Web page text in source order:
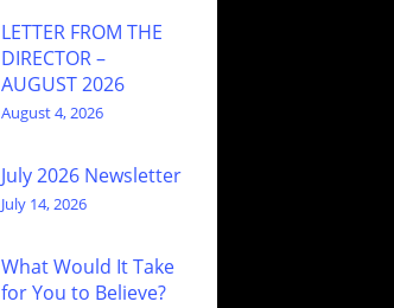
LETTER FROM THE
DIRECTOR –
AUGUST 2026
August 4, 2026
July 2026 Newsletter
July 14, 2026
What Would It Take
for You to Believe?